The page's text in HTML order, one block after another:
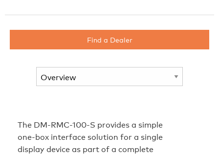
Find a Dealer
The DM-RMC-100-S provides a simple
one-box interface solution for a single
display device as part of a complete